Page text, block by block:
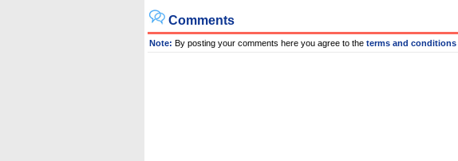
Comments
Note: By posting your comments here you agree to the terms and conditions